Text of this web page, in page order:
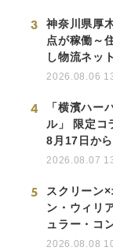
3
神奈川県厚
点が稼働～
し物流ネッ
2026.08.06
4
「横濱ハー
ル」 限定コ
8月17日か
2026.08.07
5
スクリーン
ン・ウィリ
ュラー・コ
2026.08.08